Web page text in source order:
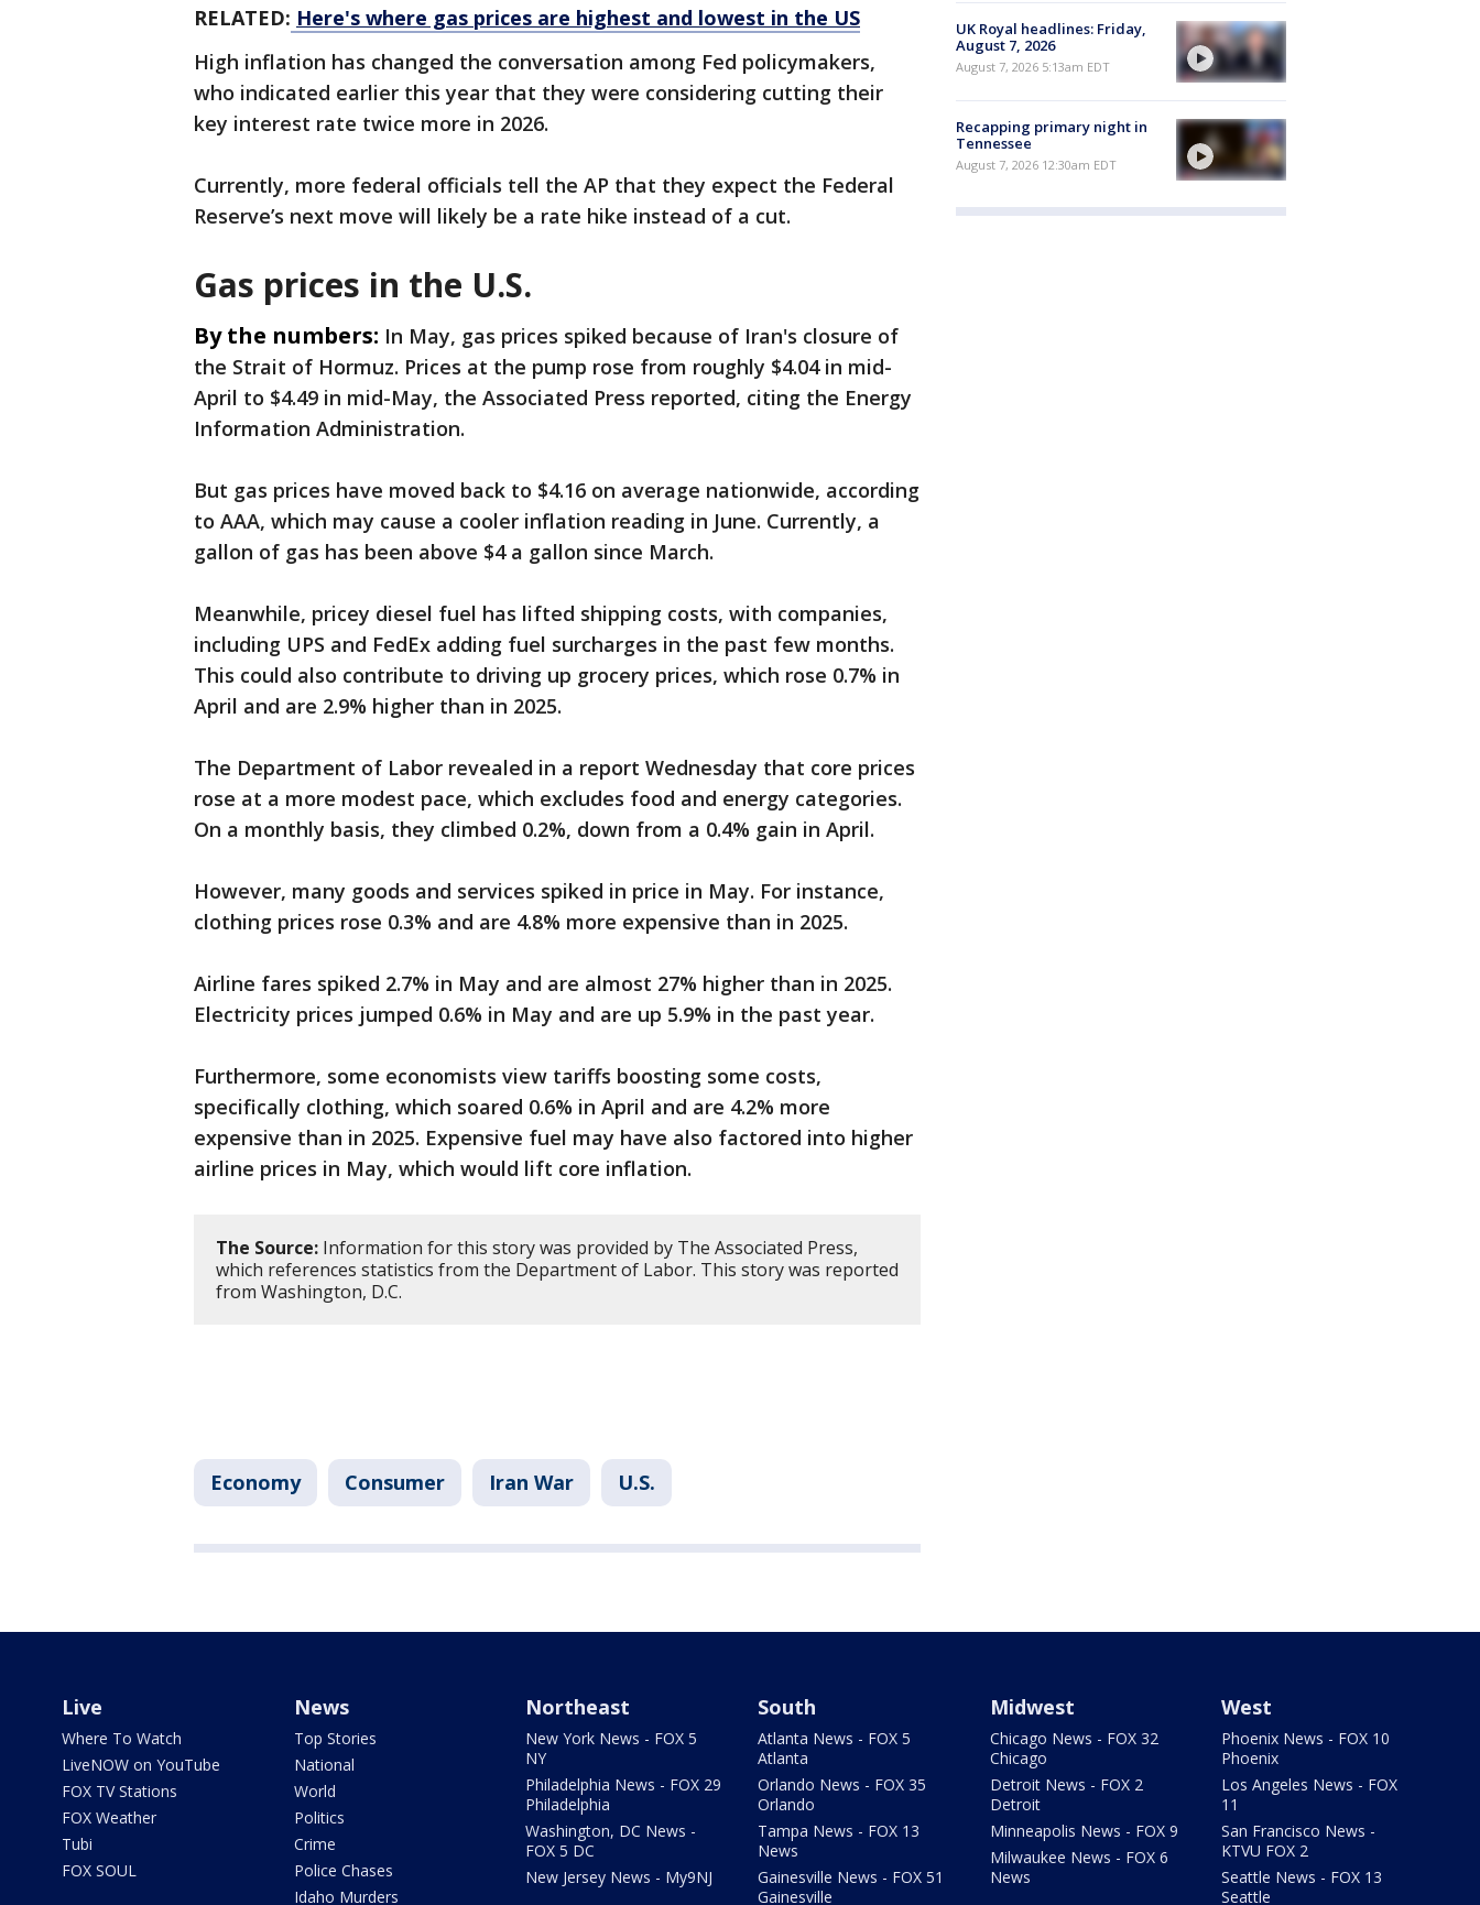
RELATED: Here's where gas prices are highest and lowest in the US
High inflation has changed the conversation among Fed policymakers,
who indicated earlier this year that they were considering cutting their
key interest rate twice more in 2026.
Currently, more federal officials tell the AP that they expect the Federal
Reserve’s next move will likely be a rate hike instead of a cut.
Gas prices in the U.S.
By the numbers: In May, gas prices spiked because of Iran's closure of
the Strait of Hormuz. Prices at the pump rose from roughly $4.04 in mid-
April to $4.49 in mid-May, the Associated Press reported, citing the Energy
Information Administration.
But gas prices have moved back to $4.16 on average nationwide, according
to AAA, which may cause a cooler inflation reading in June. Currently, a
gallon of gas has been above $4 a gallon since March.
Meanwhile, pricey diesel fuel has lifted shipping costs, with companies,
including UPS and FedEx adding fuel surcharges in the past few months.
This could also contribute to driving up grocery prices, which rose 0.7% in
April and are 2.9% higher than in 2025.
The Department of Labor revealed in a report Wednesday that core prices
rose at a more modest pace, which excludes food and energy categories.
On a monthly basis, they climbed 0.2%, down from a 0.4% gain in April.
However, many goods and services spiked in price in May. For instance,
clothing prices rose 0.3% and are 4.8% more expensive than in 2025.
Airline fares spiked 2.7% in May and are almost 27% higher than in 2025.
Electricity prices jumped 0.6% in May and are up 5.9% in the past year.
Furthermore, some economists view tariffs boosting some costs,
specifically clothing, which soared 0.6% in April and are 4.2% more
expensive than in 2025. Expensive fuel may have also factored into higher
airline prices in May, which would lift core inflation.
The Source: Information for this story was provided by The Associated Press,
which references statistics from the Department of Labor. This story was reported
from Washington, D.C.
Economy Consumer Iran War U.S.
UK Royal headlines: Friday,
August 7, 2026
August 7, 2026 5:13am EDT
Recapping primary night in
Tennessee
August 7, 2026 12:30am EDT
Live
Where To Watch
LiveNOW on YouTube
FOX TV Stations
FOX Weather
Tubi
FOX SOUL
News
Top Stories
National
World
Politics
Crime
Police Chases
Idaho Murders
Northeast
New York News - FOX 5
NY
Philadelphia News - FOX 29
Philadelphia
Washington, DC News -
FOX 5 DC
New Jersey News - My9NJ
South
Atlanta News - FOX 5
Atlanta
Orlando News - FOX 35
Orlando
Tampa News - FOX 13
News
Gainesville News - FOX 51
Gainesville
Midwest
Chicago News - FOX 32
Chicago
Detroit News - FOX 2
Detroit
Minneapolis News - FOX 9
Milwaukee News - FOX 6
News
West
Phoenix News - FOX 10
Phoenix
Los Angeles News - FOX
11
San Francisco News -
KTVU FOX 2
Seattle News - FOX 13
Seattle